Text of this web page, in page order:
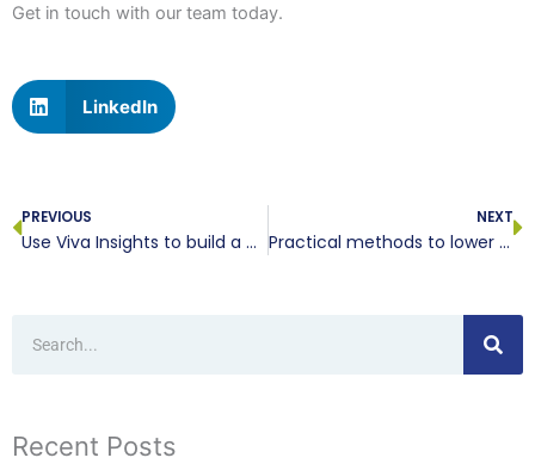
Get in touch with our team today.
LinkedIn
PREVIOUS
Use Viva Insights to build a more productive team
NEXT
Practical methods to lower your workplace computer power consumption
Recent Posts